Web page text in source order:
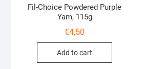
Fil-Choice Powdered Purple
Yam, 115g
€4,50
Add to cart